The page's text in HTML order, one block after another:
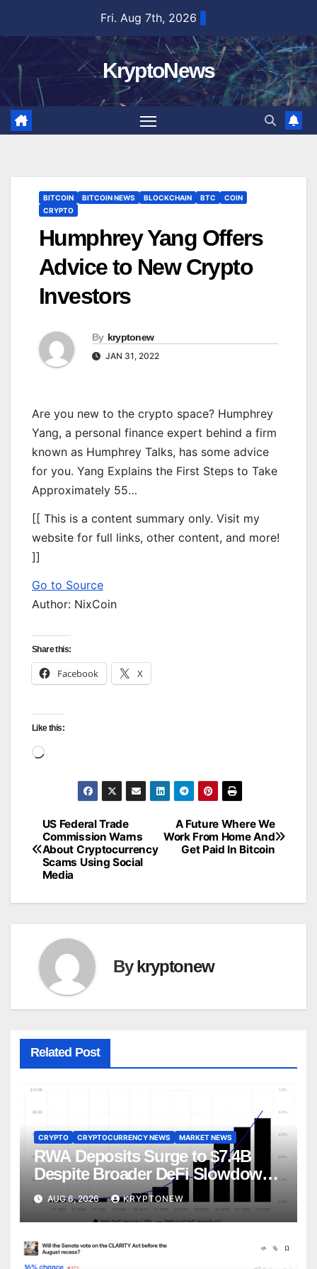
content
Fri. Aug 7th, 2026
KryptoNews
BITCOIN BITCOIN NEWS BLOCKCHAIN BTC
COIN
CRYPTO
Humphrey Yang Offers
Advice to New Crypto
Investors
By kryptonew
JAN 31, 2022
Are you new to the crypto space? Humphrey
Yang, a personal finance expert behind a firm
known as Humphrey Talks, has some advice
for you. Yang Explains the First Steps to Take
Approximately 55…
[[ This is a content summary only. Visit my
website for full links, other content, and more!
]]
Go to Source
Author: NixCoin
Share this:
Facebook X
Like this:
Loading…
Post
navigation
A Future Where We
Work From Home And
Get Paid In Bitcoin
US Federal Trade
Commission Warns
About Cryptocurrency
Scams Using Social
Media
Bykryptonew
Related Post
CRYPTO CRYPTOCURRENCY NEWS MARKET NEWS
RWA Deposits Surge to $7.4B
Despite Broader DeFi Slowdown:
CoinShares
AUG 6, 2026 KRYPTONEW